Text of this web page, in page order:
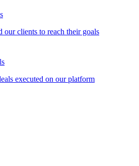
our clients to reach their goals
executed on our platform